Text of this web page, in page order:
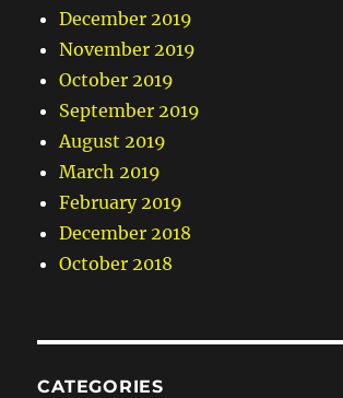
December 2019
November 2019
October 2019
September 2019
August 2019
March 2019
February 2019
December 2018
October 2018
CATEGORIES